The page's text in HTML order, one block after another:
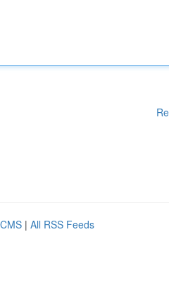
| All RSS Feeds